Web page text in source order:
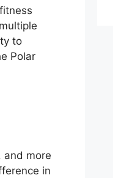
to
Polar
and more
in